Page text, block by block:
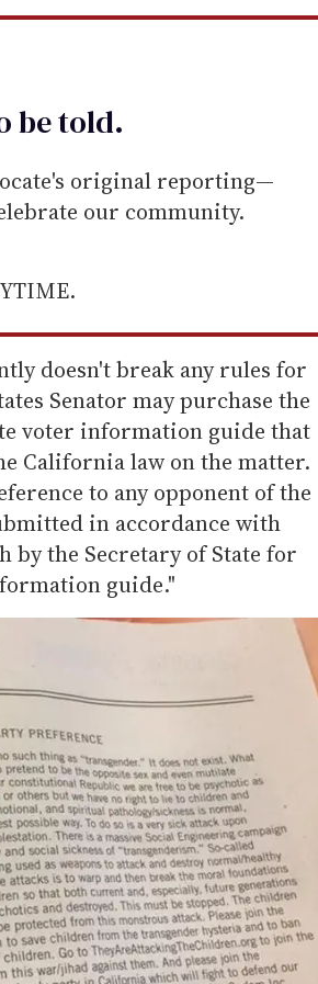
betold.
original reporting—
our community.
doesn't break any rules for
Senator may purchase the
voter information guide that
California law on the matter.
to any opponent of the
in accordance with
by the Secretary of State for
guide."